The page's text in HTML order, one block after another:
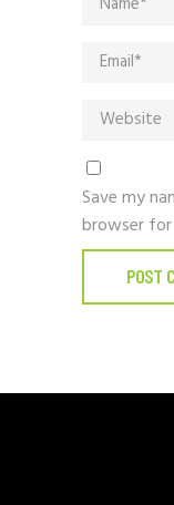
Save my
browser
POST